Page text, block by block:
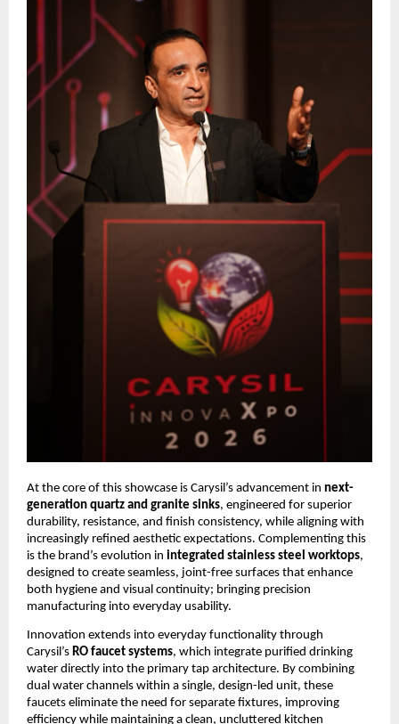
At the core of this showcase is Carysil’s advancement in next-
generation quartz and granite sinks, engineered for superior
durability, resistance, and finish consistency, while aligning with
increasingly refined aesthetic expectations. Complementing this
is the brand’s evolution in integrated stainless steel worktops,
designed to create seamless, joint-free surfaces that enhance
both hygiene and visual continuity; bringing precision
manufacturing into everyday usability.
Innovation extends into everyday functionality through
Carysil’s RO faucet systems, which integrate purified drinking
water directly into the primary tap architecture. By combining
dual water channels within a single, design-led unit, these
faucets eliminate the need for separate fixtures, improving
efficiency while maintaining a clean, uncluttered kitchen